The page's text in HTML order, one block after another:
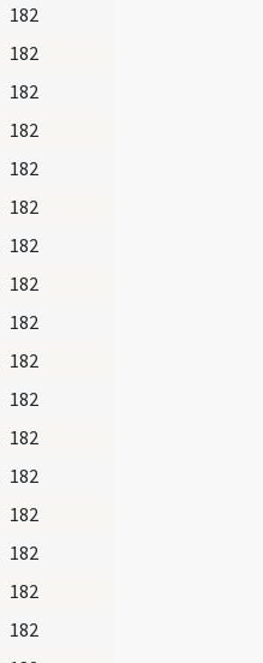
182
182
182
182
182
182
182
182
182
182
182
182
182
182
182
182
182